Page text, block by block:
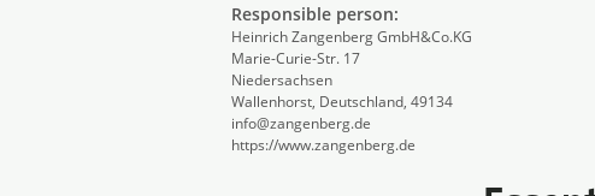
Responsible person:
Heinrich Zangenberg GmbH&Co.KG
Marie-Curie-Str. 17
Niedersachsen
Wallenhorst, Deutschland, 49134
info@zangenberg.de
https://www.zangenberg.de